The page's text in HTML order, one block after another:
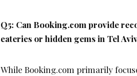
Q5: Can Booking.com provide
eateries or hidden gems in Tel
While Booking.com primarily